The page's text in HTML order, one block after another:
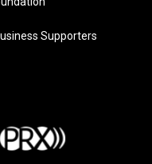
Supporters